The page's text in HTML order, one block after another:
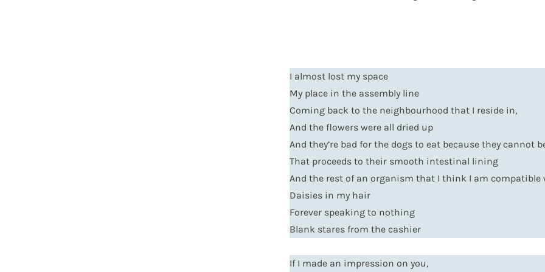
I almost lost my space
My place in the assembly line
Coming back to the neighbourhood that I reside in,
And the flowers were all dried up
And they’re bad for the dogs to eat because they cannot
That proceeds to their smooth intestinal lining
And the rest of an organism that I think I am compatible
Daisies in my hair
Forever speaking to nothing
Blank stares from the cashier
If I made an impression on you,